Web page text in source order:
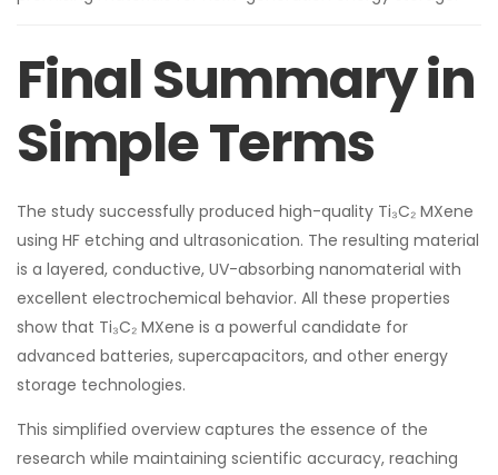
Final Summary in
Simple Terms
The study successfully produced high-quality Ti₃C₂ MXene
using HF etching and ultrasonication. The resulting material
is a layered, conductive, UV-absorbing nanomaterial with
excellent electrochemical behavior. All these properties
show that Ti₃C₂ MXene is a powerful candidate for
advanced batteries, supercapacitors, and other energy
storage technologies.
This simplified overview captures the essence of the
research while maintaining scientific accuracy, reaching